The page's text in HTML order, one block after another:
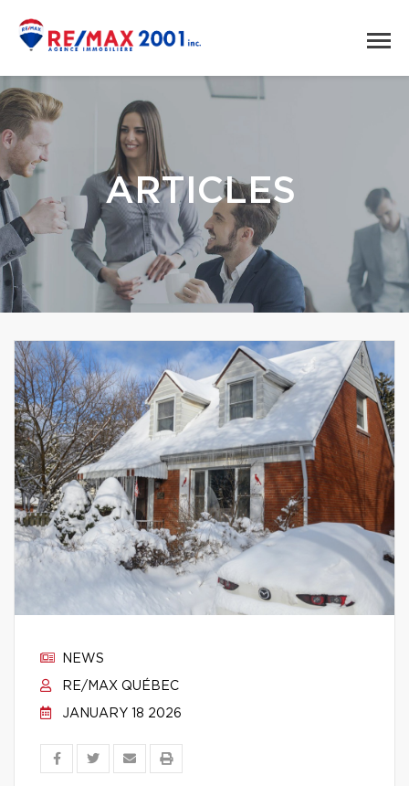
ARTICLES
NEWS
RE/MAX QUÉBEC
JANUARY 18 2026